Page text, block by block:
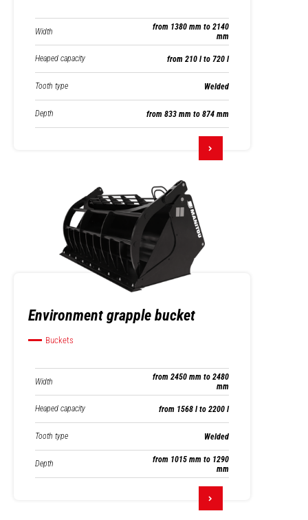
Width
from 1380 mm to 2140
mm
Heaped capacity from 210 l to 720 l
Tooth type Welded
Depth from 833 mm to 874 mm
Environment grapple bucket
Buckets
Width
from 2450 mm to 2480
mm
Heaped capacity from 1568 l to 2200 l
Tooth type Welded
Depth
from 1015 mm to 1290
mm